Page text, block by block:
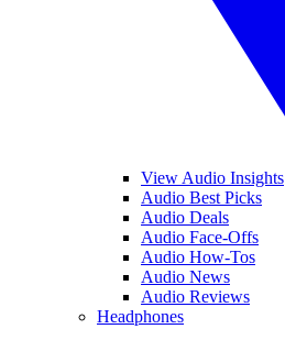
View Audio Insights
Audio Best Picks
Audio Deals
Audio Face-Offs
Audio How-Tos
Audio News
Audio Reviews
Headphones